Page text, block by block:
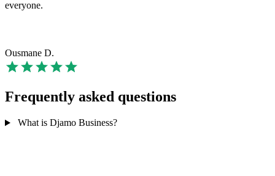
everyone.
Ousmane D.
Frequently asked questions
What is Djamo Business?